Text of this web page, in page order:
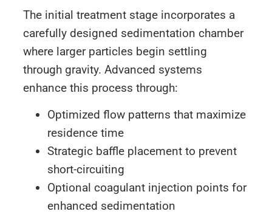
The initial treatment stage incorporates a
carefully designed sedimentation chamber
where larger particles begin settling
through gravity. Advanced systems
enhance this process through:
Optimized flow patterns that maximize
residence time
Strategic baffle placement to prevent
short-circuiting
Optional coagulant injection points for
enhanced sedimentation